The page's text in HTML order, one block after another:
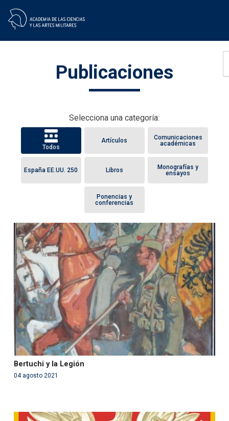
Publicaciones
Selecciona una categoría:
Todos
Artículos
Comunicaciones
académicas
España EE.UU. 250 Libros
Monografías y
ensayos
Ponencias y
conferencias
Warning: Use of undefined constant php - assumed
'php' (this will throw an Error in a future version of PHP)
in/var/www/acami.es/wp-
content/themes/fundcami/page-publicaciones.php
on line99
Bertuchi y la Legión
04 agosto 2021